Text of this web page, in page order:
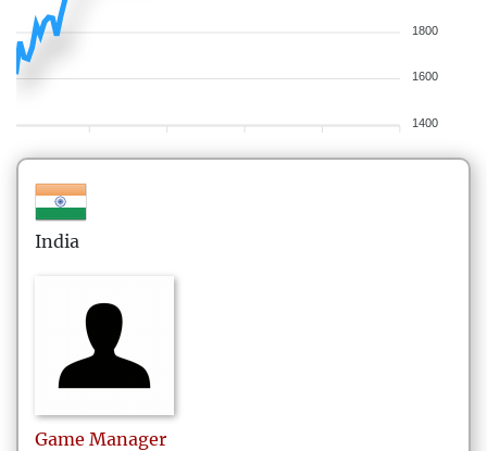
1800
1600
1400
India
Game Manager